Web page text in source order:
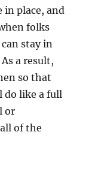
in place, and
folks
stay in
a result,
so that
do like a full
or
of the